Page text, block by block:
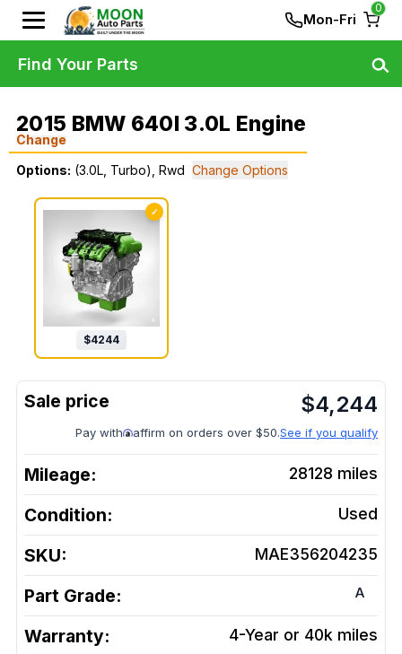
Mon-Fri
0
2015 BMW 640I 3.0L Engine
Change
Options: (3.0L, Turbo), Rwd Change Options
✓
$4244
$4,244
Pay with affirm on orders over $50.See if you qualify
Mileage: 28128 miles
Condition: Used
SKU: MAE356204235
Part Grade: A
Warranty: 4-Year or 40k miles
Find Your Parts